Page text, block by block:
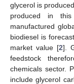
glycerol is
produced in
manufactured
biodiesel is
market value [2].
feedstock
chemicals sector.
include glycerol